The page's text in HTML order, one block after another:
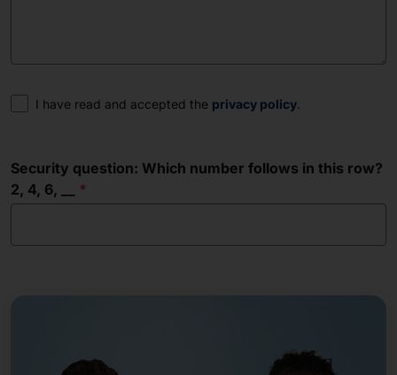
Consent
I have read and accepted the privacy policy.
Security question: Which number follows in this row?
2, 4, 6, __